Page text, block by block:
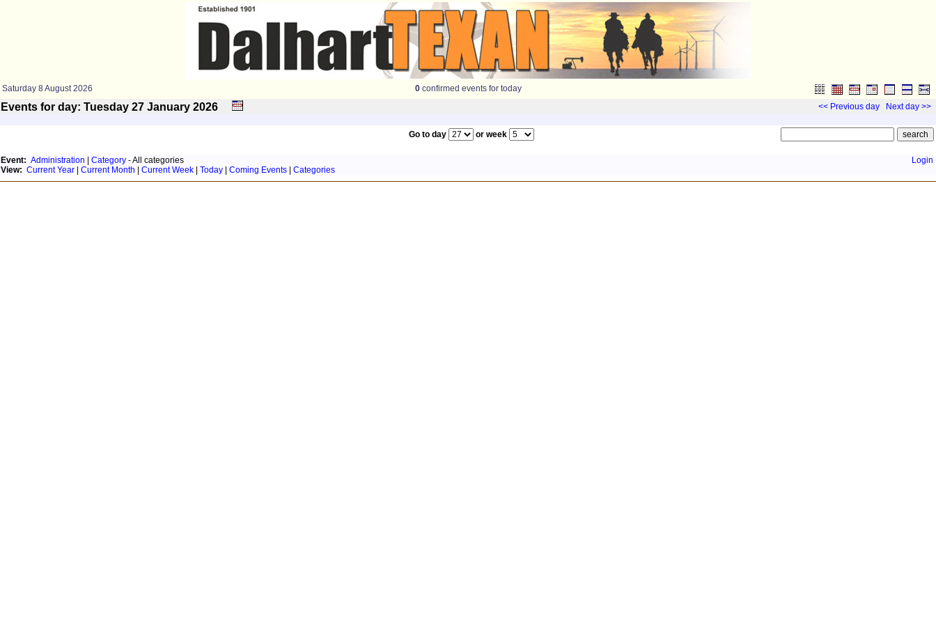
Saturday 8 August 2026 0 confirmed events for today
Events for day: Tuesday 27 January 2026 << Previous day Next day >>
Go to day or week
Event: Administration Category - All categories
View: Current Year Current Month Current Week Today Coming Events Categories
Login